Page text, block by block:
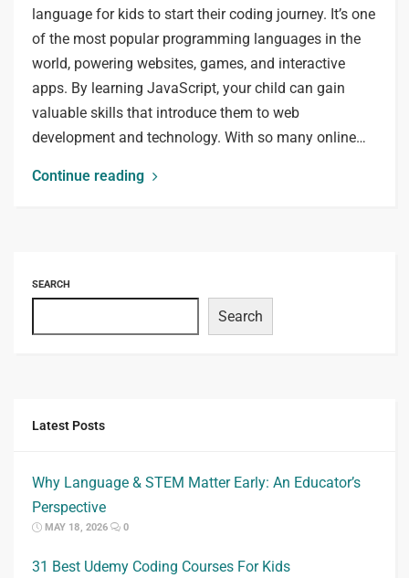
language for kids to start their coding journey. It’s one
of the most popular programming languages in the
world, powering websites, games, and interactive
apps. By learning JavaScript, your child can gain
valuable skills that introduce them to web
development and technology. With so many online…
Continue reading
SEARCH
Search
Latest Posts
Why Language & STEM Matter Early: An Educator’s
Perspective
MAY 18, 2026 0
31 Best Udemy Coding Courses For Kids